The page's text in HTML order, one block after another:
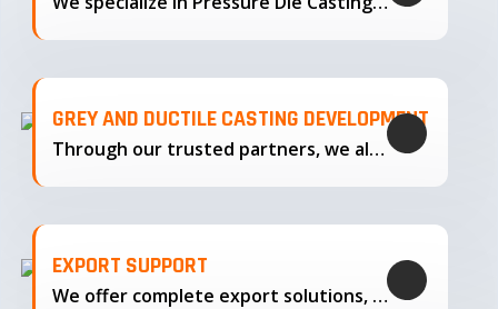
GREY AND DUCTILE CASTING DEVELOPMENT
Through our trusted partners, we also support the development…
EXPORT SUPPORT
We offer complete export solutions, supplying our castings